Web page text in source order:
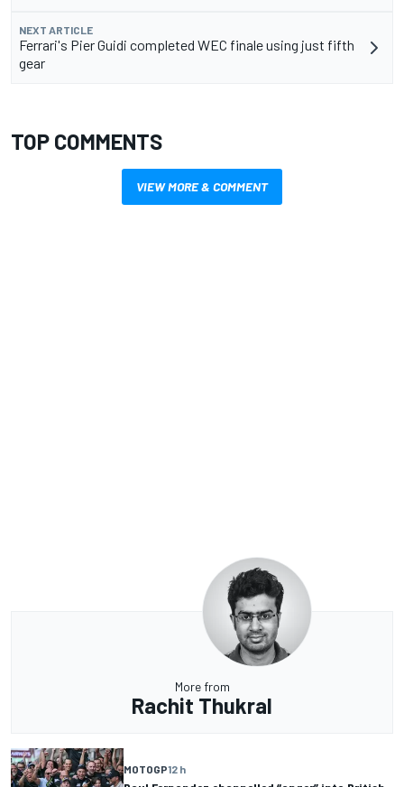
NEXT ARTICLE
Ferrari's Pier Guidi completed WEC finale using just fifth
gear
TOP COMMENTS
VIEW MORE & COMMENT
More from
Rachit Thukral
MOTOGP12 h